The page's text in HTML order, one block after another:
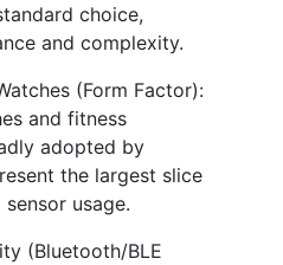
choice,
and complexity.
(Form Factor):
and fitness
adopted by
the largest slice
usage.
(Bluetooth/BLE